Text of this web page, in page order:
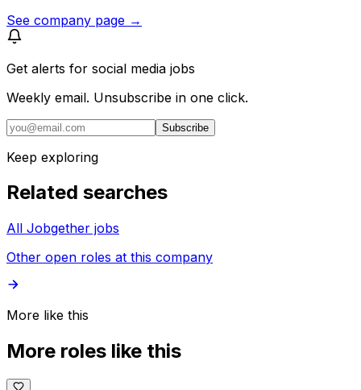
See company page →
Get alerts for social media jobs
Weekly email. Unsubscribe in one click.
Subscribe
Keep exploring
Related searches
All Jobgether jobs
Other open roles at this company
More like this
More roles like this